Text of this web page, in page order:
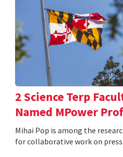
2 Science Terp
Named MPower
Mihai Pop is among the
for collaborative work on